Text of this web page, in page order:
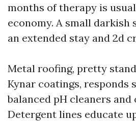
months of therapy is
economy. A small darkish
an extended stay and 2d
Metal roofing, pretty
Kynar coatings, responds
balanced pH cleaners
Detergent lines educate